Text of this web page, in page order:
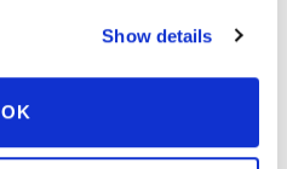
Show details
OK